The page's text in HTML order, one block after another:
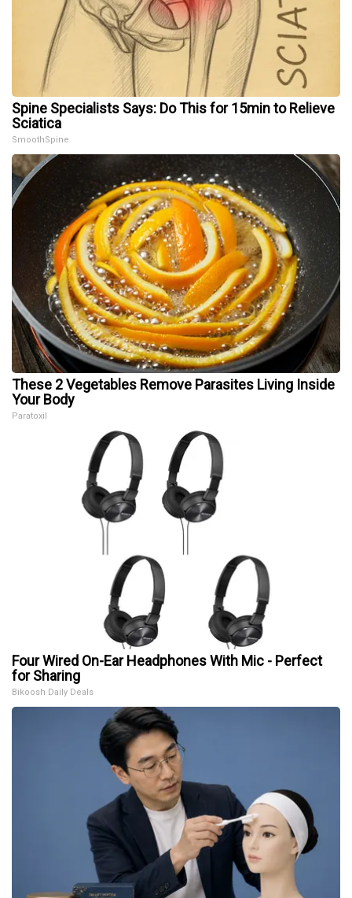
Spine Specialists Says: Do This for 15min to Relieve
Sciatica
SmoothSpine
These 2 Vegetables Remove Parasites Living Inside
Your Body
Paratoxil
Four Wired On-Ear Headphones With Mic - Perfect
for Sharing
Bikoosh Daily Deals